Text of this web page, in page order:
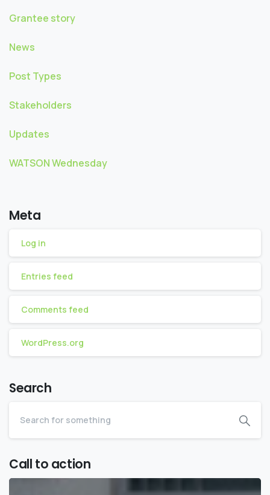
Grantee story
News
Post Types
Stakeholders
Updates
WATSON Wednesday
Meta
Log in
Entries feed
Comments feed
WordPress.org
Search
Call to action